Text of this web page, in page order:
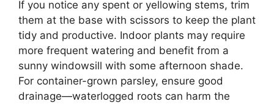
If you notice any spent or yellowing stems, trim
them at the base with scissors to keep the plant
tidy and productive. Indoor plants may require
more frequent watering and benefit from a
sunny windowsill with some afternoon shade.
For container-grown parsley, ensure good
drainage—waterlogged roots can harm the